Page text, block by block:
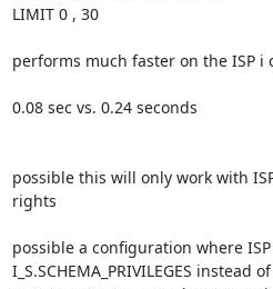
LIMIT 0 , 30
performs much faster on the ISP i
0.08 sec vs. 0.24 seconds
possible this will only work with
rights
possible a configuration where
I_S.SCHEMA_PRIVILEGES instead of